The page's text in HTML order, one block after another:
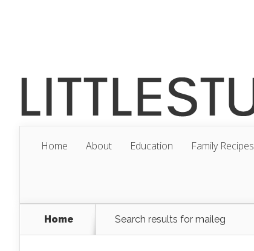
Home About Education Family Recipes
Home Search results for maileg